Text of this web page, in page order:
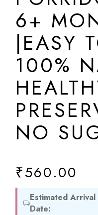
6+
|EASY
100%
NO
₹560.00
Estimated Arrival
Date: